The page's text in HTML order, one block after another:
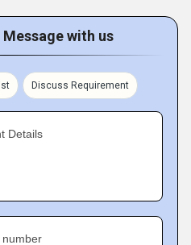
with us
Discuss Requirement
Details